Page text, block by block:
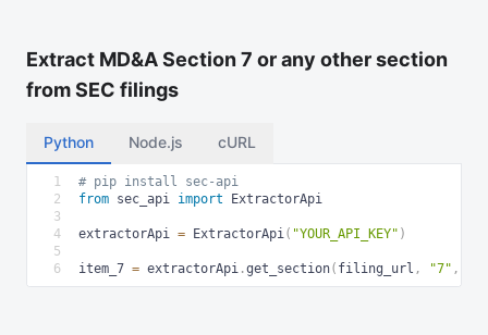
Extract MD&A Section 7 or any other section
from SEC filings
Python Node.js cURL
1
# pip install sec-api
2
from sec_api import ExtractorApi
3
4
extractorApi = ExtractorApi( "YOUR_API_KEY" )
5
6
item_7 = extractorApi .get_section( filing_url , "7" ,